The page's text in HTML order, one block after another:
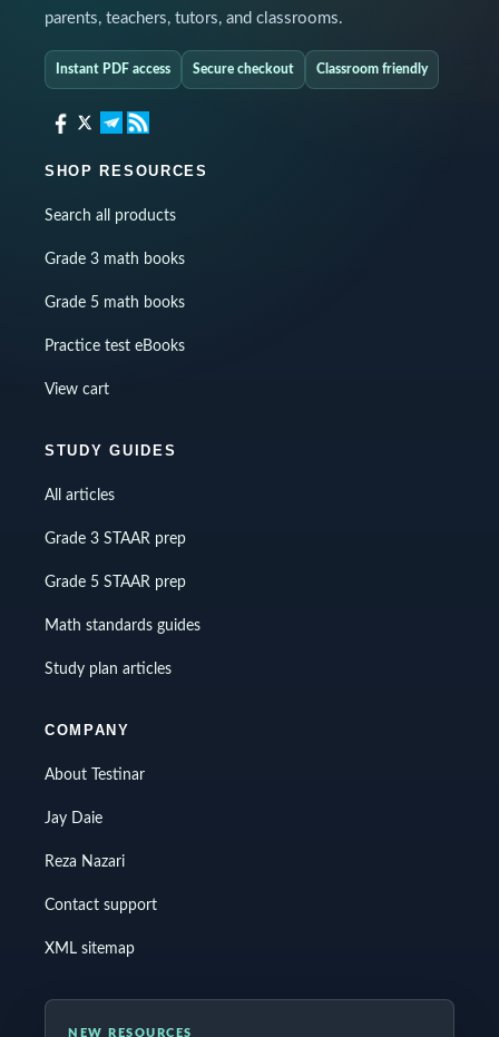
parents, teachers, tutors, and classrooms.
Instant PDF access Secure checkout Classroom friendly
SHOP RESOURCES
Search all products
Grade 3 math books
Grade 5 math books
Practice test eBooks
View cart
STUDY GUIDES
All articles
Grade 3 STAAR prep
Grade 5 STAAR prep
Math standards guides
Study plan articles
COMPANY
About Testinar
Jay Daie
Reza Nazari
Contact support
XML sitemap
NEW RESOURCES